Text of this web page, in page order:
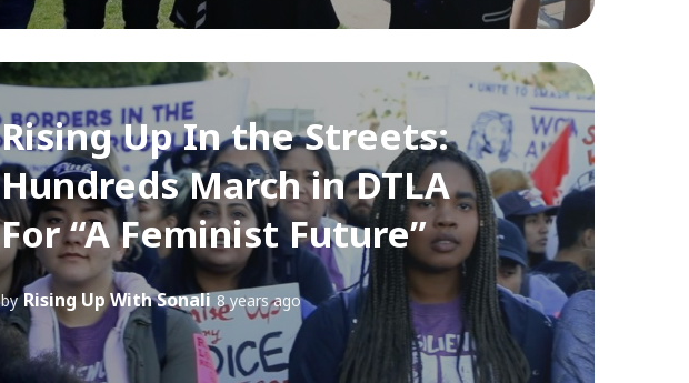
Rising Up In the Streets:
Hundreds March in DTLA
For “A Feminist Future”
by Rising Up With Sonali 8 years ago